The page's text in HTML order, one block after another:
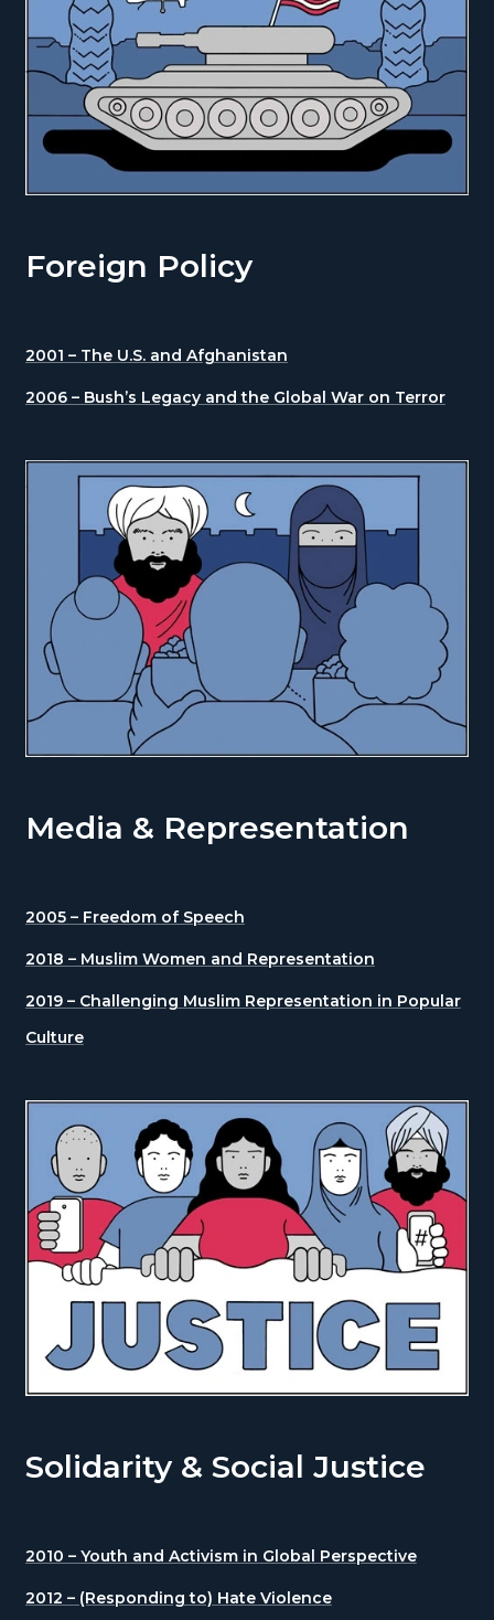
Foreign Policy
2001 – The U.S. and Afghanistan
2006 – Bush’s Legacy and the Global War on Terror
Media & Representation
2005 – Freedom of Speech
2018 – Muslim Women and Representation
2019 – Challenging Muslim Representation in Popular
Culture
Solidarity & Social Justice
2010 – Youth and Activism in Global Perspective
2012 – (Responding to) Hate Violence